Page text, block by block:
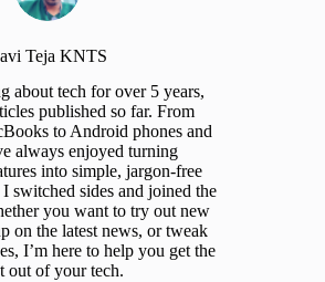
Teja KNTS
about tech for over 5 years,
published so far. From
to Android phones and
always enjoyed turning
into simple, jargon-free
switched sides and joined the
you want to try out new
on the latest news, or tweak
I’m here to help you get the
out of your tech.